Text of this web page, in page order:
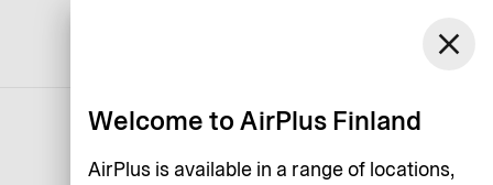
Login
close
Welcome to AirPlus Finland
AirPlus is available in a range of locations,